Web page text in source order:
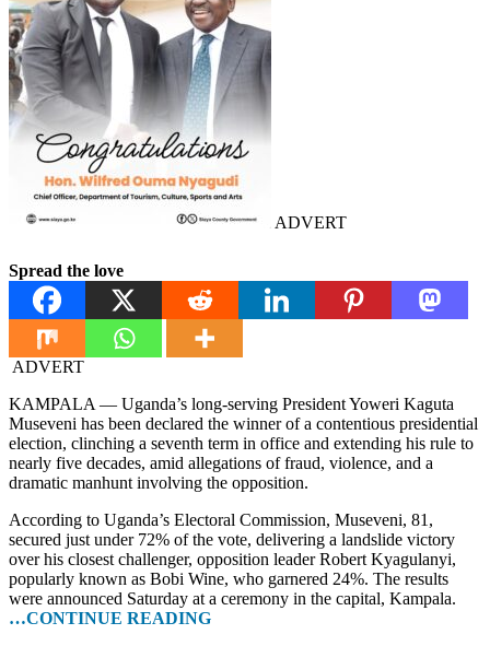
ADVERT
Spread the love
ADVERT
KAMPALA — Uganda’s long-serving President Yoweri Kaguta
Museveni has been declared the winner of a contentious presidential
election, clinching a seventh term in office and extending his rule to
nearly five decades, amid allegations of fraud, violence, and a
dramatic manhunt involving the opposition.
According to Uganda’s Electoral Commission, Museveni, 81,
secured just under 72% of the vote, delivering a landslide victory
over his closest challenger, opposition leader Robert Kyagulanyi,
popularly known as Bobi Wine, who garnered 24%. The results
were announced Saturday at a ceremony in the capital, Kampala.
…CONTINUE READING